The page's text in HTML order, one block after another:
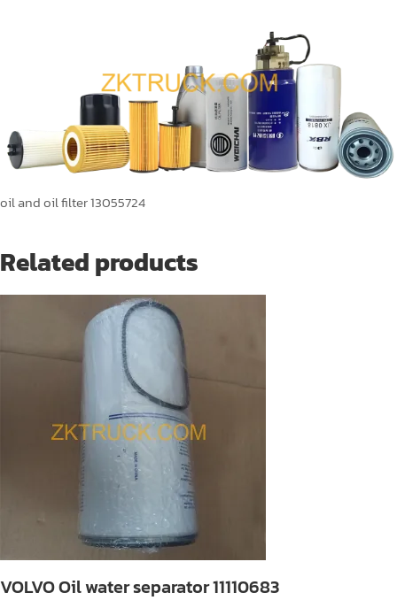
oil and oil filter 13055724
Related products
VOLVO Oil water separator 11110683